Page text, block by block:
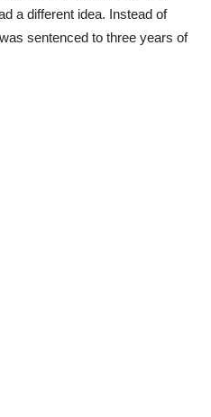
a different idea. Instead of
sentenced to three years of